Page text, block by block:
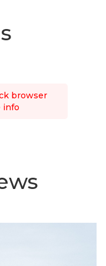
browser
info